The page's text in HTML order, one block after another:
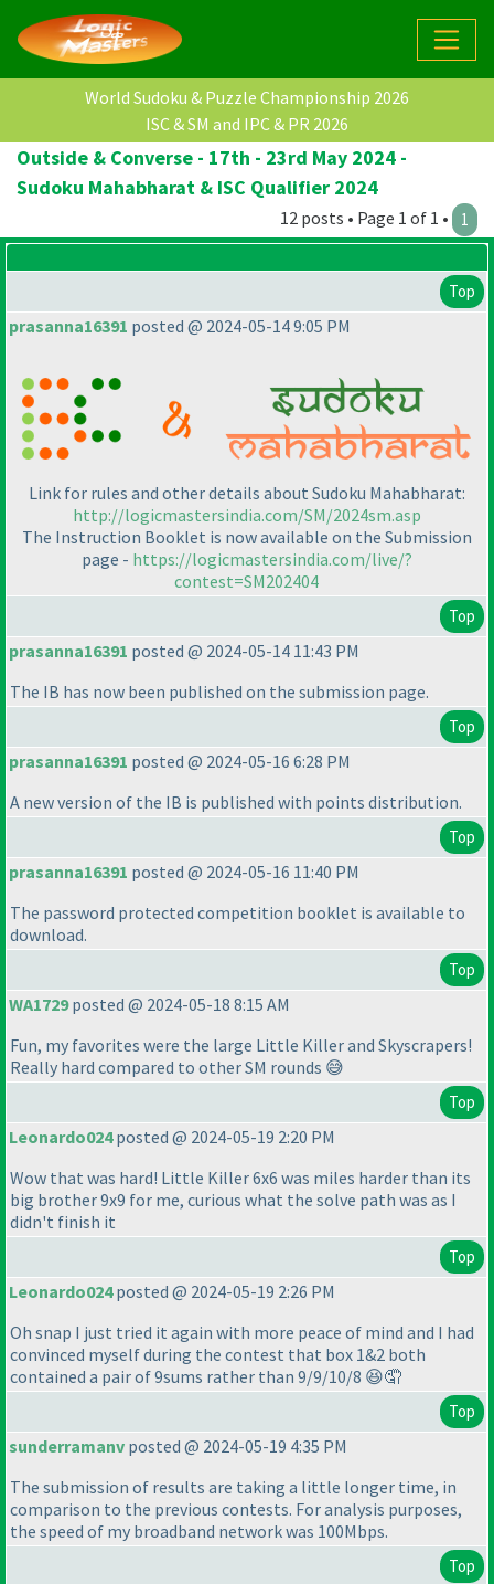
World Sudoku & Puzzle Championship 2026
ISC & SM and IPC & PR 2026
Outside & Converse - 17th - 23rd May 2024 -
Sudoku Mahabharat & ISC Qualifier 2024
12 posts • Page 1 of 1 • 1
Top
prasanna16391 posted @ 2024-05-14 9:05 PM
Link for rules and other details about Sudoku Mahabharat:
http://logicmastersindia.com/SM/2024sm.asp
The Instruction Booklet is now available on the Submission
page - https://logicmastersindia.com/live/?
contest=SM202404
Top
prasanna16391 posted @ 2024-05-14 11:43 PM
The IB has now been published on the submission page.
Top
prasanna16391 posted @ 2024-05-16 6:28 PM
A new version of the IB is published with points distribution.
Top
prasanna16391 posted @ 2024-05-16 11:40 PM
The password protected competition booklet is available to
download.
Top
WA1729posted @ 2024-05-18 8:15 AM
Fun, my favorites were the large Little Killer and Skyscrapers!
Really hard compared to other SM rounds 😅
Top
Leonardo024posted @ 2024-05-19 2:20 PM
Wow that was hard! Little Killer 6x6 was miles harder than its
big brother 9x9 for me, curious what the solve path was as I
didn't finish it
Top
Leonardo024posted @ 2024-05-19 2:26 PM
Oh snap I just tried it again with more peace of mind and I had
convinced myself during the contest that box 1&2 both
contained a pair of 9sums rather than 9/9/10/8 😆🤦
Top
sunderramanv posted @ 2024-05-19 4:35 PM
The submission of results are taking a little longer time, in
comparison to the previous contests. For analysis purposes,
the speed of my broadband network was 100Mbps.
Top